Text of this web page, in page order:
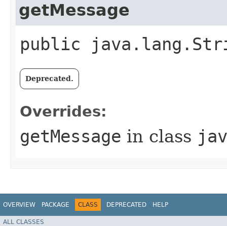
getMessage
public
Deprecated.
Overrides:
getMessage in class
OVERVIEW PACKAGE CLASS DEPRECATED HELP
ALL CLASSES